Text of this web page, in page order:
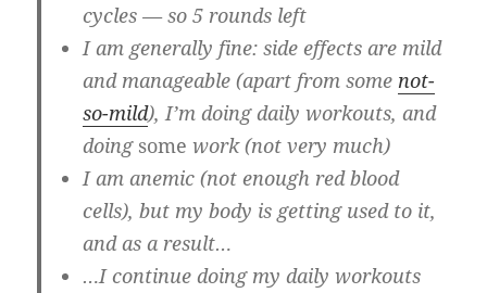
cycles — so 5 rounds left
I am generally fine: side effects are mild
and manageable (apart from some not-
so-mild), I’m doing daily workouts, and
doing some work (not very much)
I am anemic (not enough red blood
cells), but my body is getting used to it,
and as a result…
…I continue doing my daily workouts